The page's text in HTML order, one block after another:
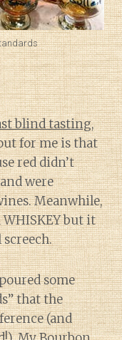
blind tasting,
for me is that
red didn’t
were
Meanwhile,
but it
some
that the
(and